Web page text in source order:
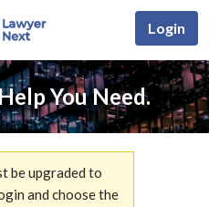
Login
You Need.
be upgraded to
and choose the